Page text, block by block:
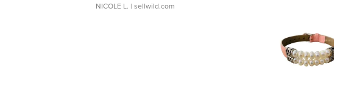
NICOLE L. | sellwild.com